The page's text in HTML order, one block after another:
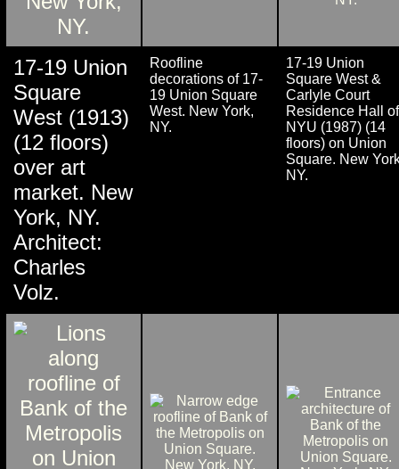
17-19 Union
Square
West (1913)
(12 floors)
over art
market. New
York, NY.
Architect:
Charles
Volz.
Roofline
decorations of 17-
19 Union Square
West. New York,
NY.
17-19 Union
Square West &
Carlyle Court
Residence Hall of
NYU (1987) (14
floors) on Union
Square. New
NY.